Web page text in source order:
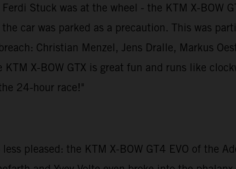
Stuck was at the wheel - the KTM X-BOW
car was parked as a precaution. This was
Christian Menzel, Jens Dralle, Markus
KTM X-BOW GTX is great fun and runs like
24-hour race!"
pleased: the KTM X-BOW GT4 EVO of the